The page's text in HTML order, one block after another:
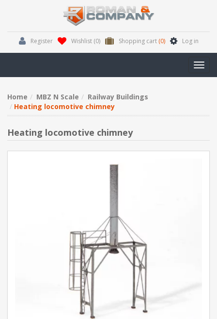
Register Wishlist (0) Shopping cart (0) Log in
Home MBZ N Scale
Railway Buildings
Heating locomotive chimney
Heating locomotive chimney